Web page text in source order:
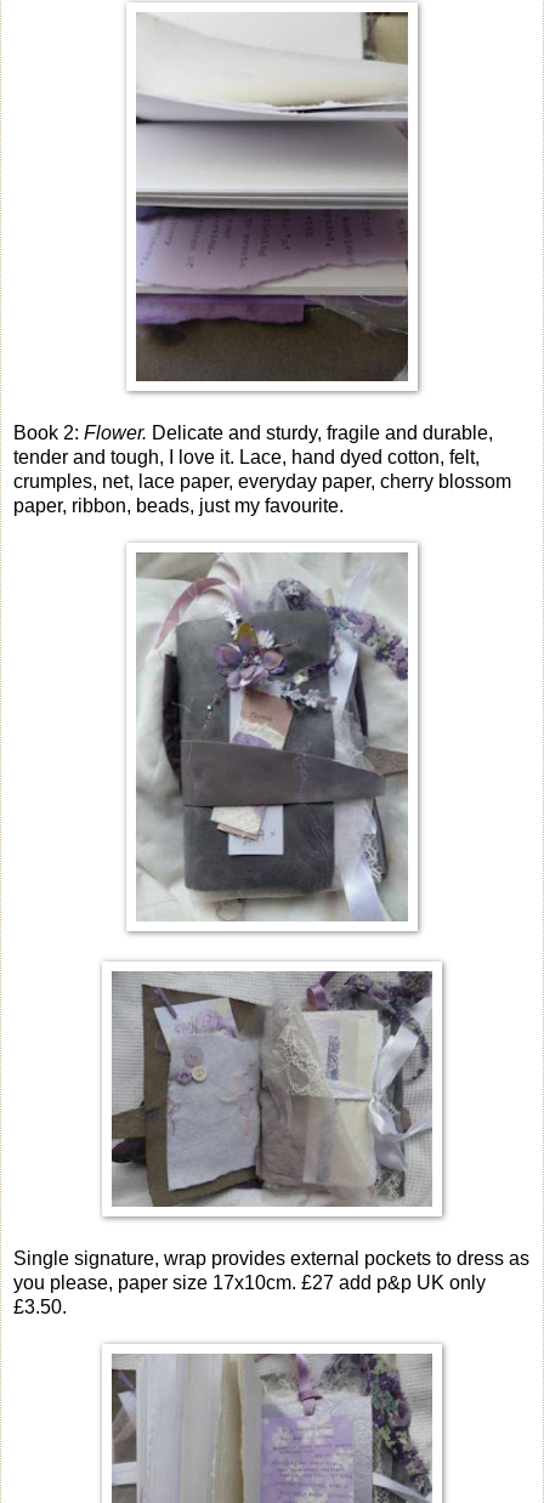
Book 2: Flower. Delicate and sturdy, fragile and durable,
tender and tough, I love it. Lace, hand dyed cotton, felt,
crumples, net, lace paper, everyday paper, cherry blossom
paper, ribbon, beads, just my favourite.
Single signature, wrap provides external pockets to dress as
you please, paper size 17x10cm. £27 add p&p UK only
£3.50.